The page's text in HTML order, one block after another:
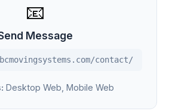
📧
Message
contact/
Desktop Web, Mobile Web